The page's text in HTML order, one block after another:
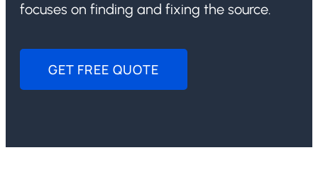
focuses on finding and fixing the source.
GET FREE QUOTE